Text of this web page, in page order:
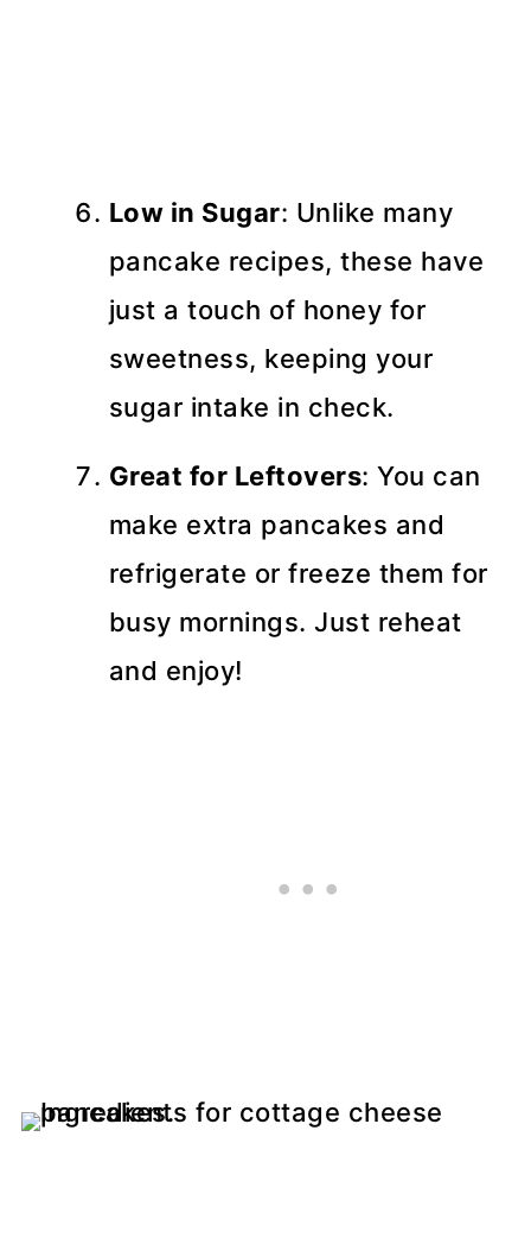
Low in Sugar: Unlike many
pancake recipes, these have
just a touch of honey for
sweetness, keeping your
sugar intake in check.
Great for Leftovers: You can
make extra pancakes and
refrigerate or freeze them for
busy mornings. Just reheat
and enjoy!